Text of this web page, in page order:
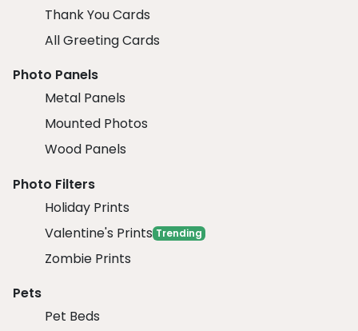
Thank You Cards
All Greeting Cards
Photo Panels
Metal Panels
Mounted Photos
Wood Panels
Photo Filters
Holiday Prints
Valentine's Prints Trending
Zombie Prints
Pets
Pet Beds